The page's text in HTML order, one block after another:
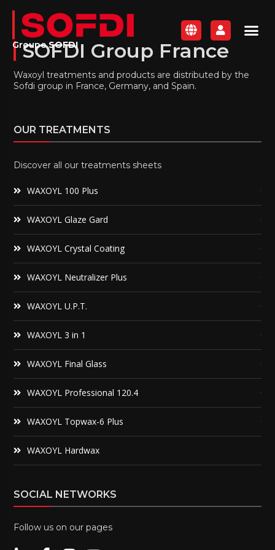
GroupeSOFDI
SOFDI Group France
Waxoyl treatments and products are distributed by the
Sofdi group in France, Germany, and Spain.
OUR TREATMENTS
Discover all our treatments sheets
WAXOYL 100 Plus
WAXOYL Glaze Gard
WAXOYL Crystal Coating
WAXOYL Neutralizer Plus
WAXOYL U.P.T.
WAXOYL 3 in 1
WAXOYL Final Glass
WAXOYL Professional 120.4
WAXOYL Topwax-6 Plus
WAXOYL Hardwax
SOCIAL NETWORKS
Follow us on our pages